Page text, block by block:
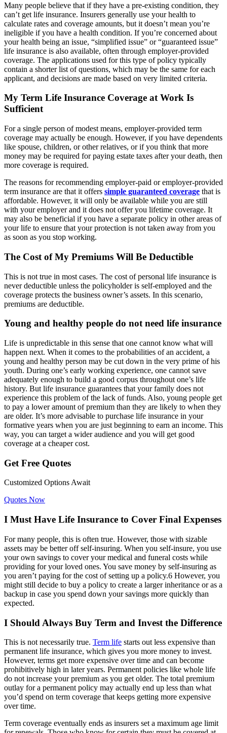
Many people believe that if they have a pre-existing condition, they
can’t get life insurance. Insurers generally use your health to
calculate rates and coverage amounts, but it doesn’t mean you’re
ineligible if you have a health condition. If you’re concerned about
your health being an issue, “simplified issue” or “guaranteed issue”
life insurance is also available, often through employer-provided
coverage. The applications used for this type of policy typically
contain a shorter list of questions, which may be the same for each
applicant, and decisions are made based on very limited criteria.
My Term Life Insurance Coverage at Work Is
Sufficient
For a single person of modest means, employer-provided term
coverage may actually be enough. However, if you have dependents
like spouse, children, or other relatives, or if you think that more
money may be required for paying estate taxes after your death, then
more coverage is required.
The reasons for recommending employer-paid or employer-provided
term insurance are that it offers simple guaranteed coverage that is
affordable. However, it will only be available while you are still
with your employer and it does not offer you lifetime coverage. It
may also be beneficial if you have a separate policy in other areas of
your life to ensure that your protection is not taken away from you
as soon as you stop working.
The Cost of My Premiums Will Be Deductible
This is not true in most cases. The cost of personal life insurance is
never deductible unless the policyholder is self-employed and the
coverage protects the business owner’s assets. In this scenario,
premiums are deductible.
Young and healthy people do not need life insurance
Life is unpredictable in this sense that one cannot know what will
happen next. When it comes to the probabilities of an accident, a
young and healthy person may be cut down in the very prime of his
youth. During one’s early working experience, one cannot save
adequately enough to build a good corpus throughout one’s life
history. But life insurance guarantees that your family does not
experience this problem of the lack of funds. Also, young people get
to pay a lower amount of premium than they are likely to when they
are older. It’s more advisable to purchase life insurance in your
formative years when you are just beginning to earn an income. This
way, you can target a wider audience and you will get good
coverage at a cheaper cost.
Get Free Quotes
Customized Options Await
Quotes Now
I Must Have Life Insurance to Cover Final Expenses
For many people, this is often true. However, those with sizable
assets may be better off self-insuring. When you self-insure, you use
your own savings to cover your medical and funeral costs while
providing for your loved ones. You save money by self-insuring as
you aren’t paying for the cost of setting up a policy.6 However, you
might still decide to buy a policy to create a larger inheritance or as a
backup in case you spend down your savings more quickly than
expected.
I Should Always Buy Term and Invest the Difference
This is not necessarily true. Term life starts out less expensive than
permanent life insurance, which gives you more money to invest.
However, terms get more expensive over time and can become
prohibitively high in later years. Permanent policies like whole life
do not increase your premium as you get older. The total premium
outlay for a permanent policy may actually end up less than what
you’d spend on term coverage that keeps getting more expensive
over time.
Term coverage eventually ends as insurers set a maximum age limit